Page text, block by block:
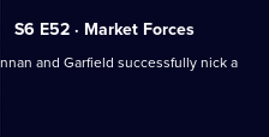
S6 E52 · Market Forces
and Garfield successfully nick a